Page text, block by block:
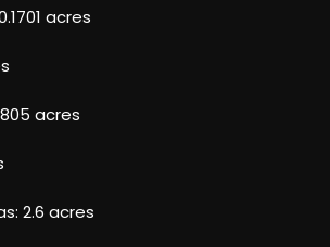
acres
acres
2.6 acres